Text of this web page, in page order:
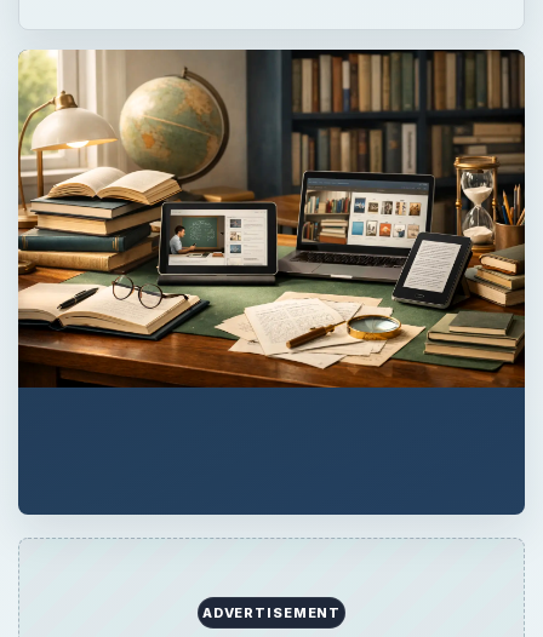
ADVERTISEMENT